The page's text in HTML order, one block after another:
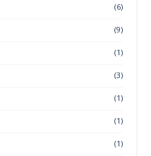
(6)
(9)
(1)
(3)
(1)
(1)
(1)